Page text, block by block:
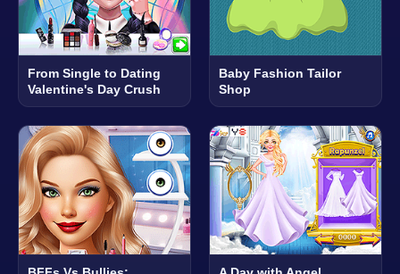
From Single to Dating
Valentine's Day Crush
Baby Fashion Tailor
Shop